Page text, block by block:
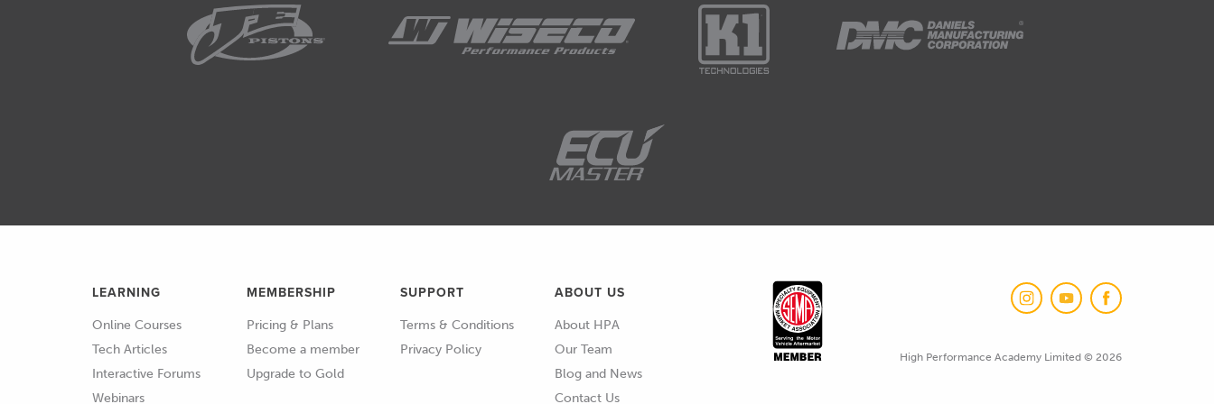
under our overhead and this is not an expensive one as well.
I know you can spend 100s if not 1000s on multimeters, this is a very simple
If you are going to be working on cars and you're going to take it seriously, this is
wouldn't say obscure but a little bit less common is an LED test light.
02:58 And again this is a really cheap version here.
03:01 Basically the LED test light is a really good way of determining quickly visually if
LEARNING
Online Courses
Tech Articles
Interactive Forums
Webinars
MEMBERSHIP
Pricing & Plans
Become a member
Upgrade to Gold
SUPPORT
Terms & Conditions
Privacy Policy
ABOUT US
About HPA
Our Team
Blog and News
Contact Us
High Performance Academy Limited © 2026